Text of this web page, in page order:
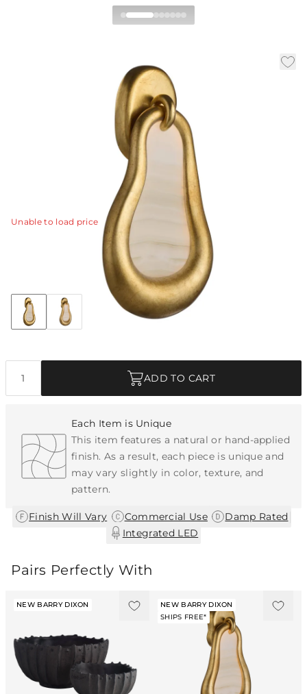
Elsa Wall Sconce, Left
|SKU:GDDWC04
10 in D: 3.5 inH: 18 in
Designed as radiant wall jewelry, this light is offered in
left and right versions meant to be paired as a mirror
Unable to load price
ADD TO CART
Each Item is Unique
This item features a natural or hand-applied
finish. As a result, each piece is unique and
may vary slightly in color, texture, and
pattern.
Finish Will Vary Commercial Use Damp Rated
Integrated LED
Pairs Perfectly With
NEW BARRY DIXON
NEW BARRY DIXON
SHIPS FREE*